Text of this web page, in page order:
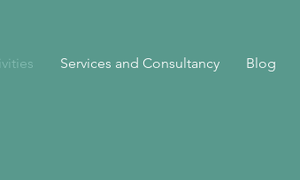
Services and Consultancy Blog